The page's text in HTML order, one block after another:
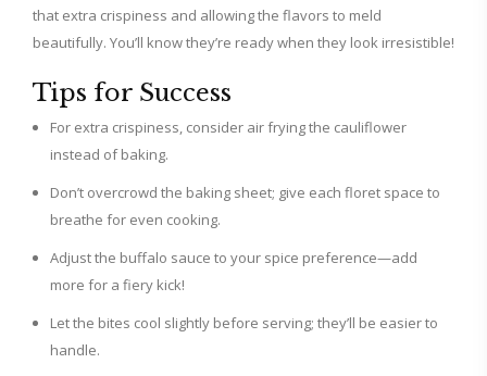
that extra crispiness and allowing the flavors to meld
beautifully. You’ll know they’re ready when they look irresistible!
Tips for Success
For extra crispiness, consider air frying the cauliflower
instead of baking.
Don’t overcrowd the baking sheet; give each floret space to
breathe for even cooking.
Adjust the buffalo sauce to your spice preference—add
more for a fiery kick!
Let the bites cool slightly before serving; they’ll be easier to
handle.